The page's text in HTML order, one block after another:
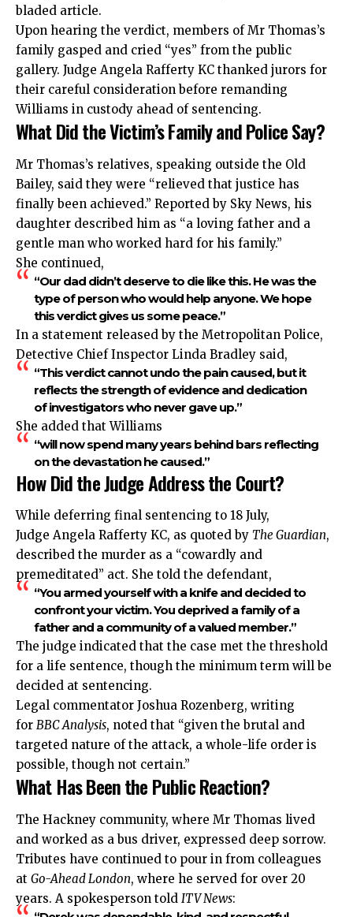
bladed article.
Upon hearing the verdict, members of Mr Thomas’s
family gasped and cried “yes” from the public
gallery. Judge Angela Rafferty KC thanked jurors for
their careful consideration before remanding
Williams in custody ahead of sentencing.
What Did the Victim’s Family and Police Say?
Mr Thomas’s relatives, speaking outside the Old
Bailey, said they were “relieved that justice has
finally been achieved.” Reported by Sky News, his
daughter described him as “a loving father and a
gentle man who worked hard for his family.”
She continued,
“Our dad didn’t deserve to die like this. He was the
type of person who would help anyone. We hope
this verdict gives us some peace.”
In a statement released by the Metropolitan Police,
Detective Chief Inspector Linda Bradley said,
“This verdict cannot undo the pain caused, but it
reflects the strength of evidence and dedication
of investigators who never gave up.”
She added that Williams
“will now spend many years behind bars reflecting
on the devastation he caused.”
How Did the Judge Address the Court?
While deferring final sentencing to 18 July,
Judge Angela Rafferty KC, as quoted by The Guardian,
described the murder as a “cowardly and
premeditated” act. She told the defendant,
“You armed yourself with a knife and decided to
confront your victim. You deprived a family of a
father and a community of a valued member.”
The judge indicated that the case met the threshold
for a life sentence, though the minimum term will be
decided at sentencing.
Legal commentator Joshua Rozenberg, writing
for BBC Analysis, noted that “given the brutal and
targeted nature of the attack, a whole-life order is
possible, though not certain.”
What Has Been the Public Reaction?
The Hackney community, where Mr Thomas lived
and worked as a bus driver, expressed deep sorrow.
Tributes have continued to pour in from colleagues
at Go-Ahead London, where he served for over 20
years. A spokesperson told ITV News: